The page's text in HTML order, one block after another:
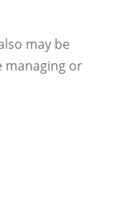
may be
managing or